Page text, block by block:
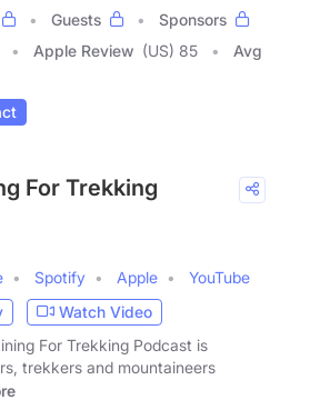
Guests
Sponsors
Apple Review (US) 85
Avg
For Trekking
Spotify Apple
YouTube
Watch Video
For Trekking Podcast is
trekkers and mountaineers